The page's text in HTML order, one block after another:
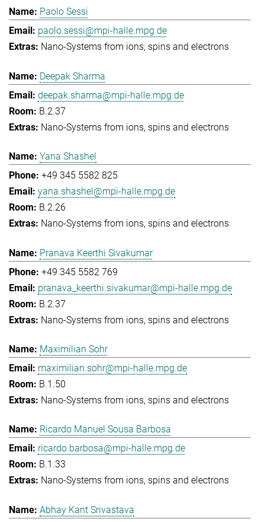
Paolo Sessi
paolo.sessi@mpi-halle.mpg.de
Nano-Systems from ions, spins and electrons
Deepak Sharma
deepak.sharma@mpi-halle.mpg.de
B.2.37
Nano-Systems from ions, spins and electrons
Yana Shashel
+49 345 5582 825
yana.shashel@mpi-halle.mpg.de
B.2.26
Nano-Systems from ions, spins and electrons
Pranava Keerthi Sivakumar
+49 345 5582 769
pranava_keerthi.sivakumar@mpi-halle.mpg.de
B.2.37
Nano-Systems from ions, spins and electrons
Maximilian Sohr
maximilian.sohr@mpi-halle.mpg.de
B.1.50
Nano-Systems from ions, spins and electrons
Ricardo Manuel Sousa Barbosa
ricardo.barbosa@mpi-halle.mpg.de
B.1.33
Nano-Systems from ions, spins and electrons
Abhay Kant Srivastava